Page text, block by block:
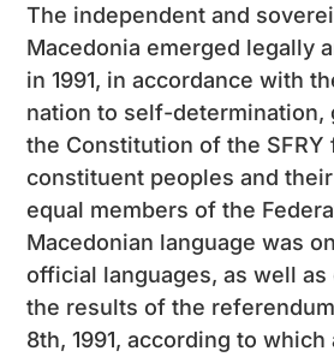
The independent and
Macedonia emerged legally
in 1991, in accordance with
nation to self-determination,
the Constitution of the SFRY
constituent peoples and
equal members of the
Macedonian language was
official languages, as well
the results of the
8th, 1991, according to